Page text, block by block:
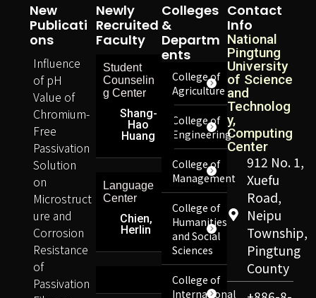
Contact
Info
National
Pingtung
University
of Science
and
Technolog
y,
Computing
Center
912 No. 1,
Xuefu
Road,
Neipu
Township,
Pingtung
County
Colleges
&
Departm
Ents
College of
Agriculture
College of
Engineering
College of
Management
College of
Humanities
and Social
Sciences
College of
International
Newly
Recruited
Faculty
Student
Counselin
g Center
Shang-
Hao
Huang
Language
Center
Chien,
Herlin
New
Publicati
Ons
Influence
of pH
Value of
Chromium-
Free
Passivation
Solution
on
Microstruct
ure and
Corrosion
Resistance
of
Passivation